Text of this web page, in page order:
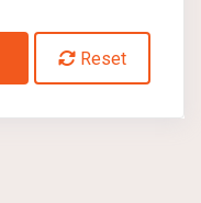
Reset